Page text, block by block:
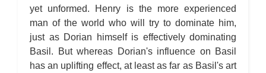
yet unformed. Henry is the more experienced
man of the world who will try to dominate him,
just as Dorian himself is effectively dominating
Basil. But whereas Dorian's influence on Basil
has an uplifting effect, at least as far as Basil's art